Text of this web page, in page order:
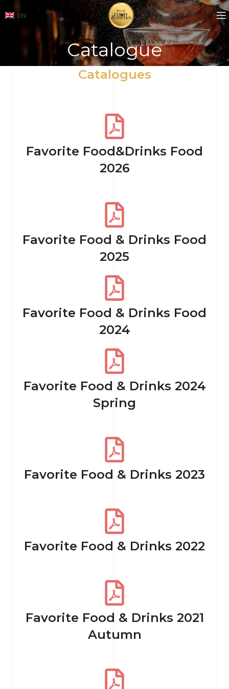
EN
Catalogue
Catalogues
Favorite Food&Drinks Food
2026
Favorite Food & Drinks Food
2025
Favorite Food & Drinks Food
2024
Favorite Food & Drinks 2024
Spring
Favorite Food & Drinks 2023
Favorite Food & Drinks 2022
Favorite Food & Drinks 2021
Autumn